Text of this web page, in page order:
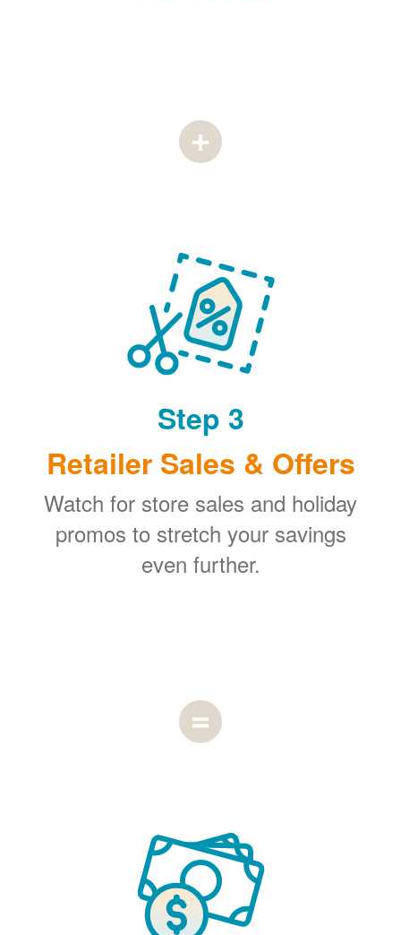
Step 3
Retailer Sales & Offers
Watch for store sales and holiday
promos to stretch your savings
even further.